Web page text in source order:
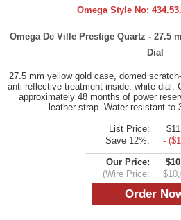
Omega Style No:
Omega De Ville Prestige Quartz - 27.5
Dial
27.5 mm yellow gold case, domed
anti-reflective treatment inside, white dial,
approximately 48 months of power
leather strap. Water resistant to
List Price:
Save 12%:
-
Our Price:
(Wire Price: